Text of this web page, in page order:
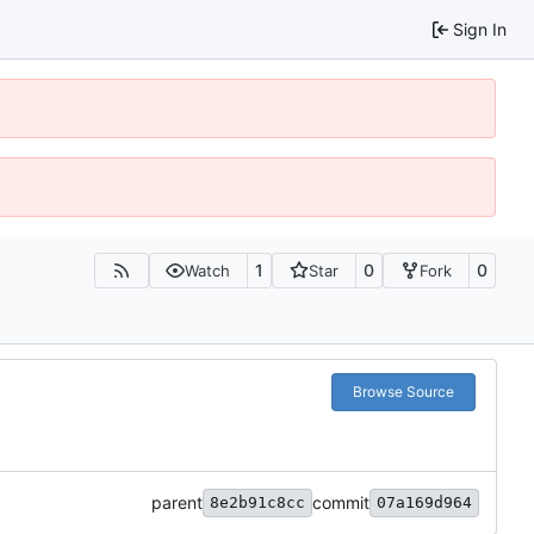
Sign In
Watch 1 Star 0 Fork 0
Browse Source
parent 8e2b91c8cc commit 07a169d964